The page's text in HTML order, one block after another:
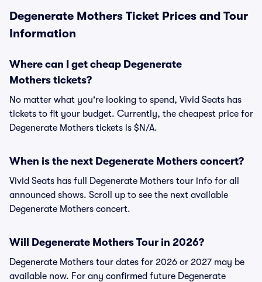
Degenerate Mothers Ticket Prices and Tour
Information
Where can I get cheap Degenerate
Mothers tickets?
No matter what you're looking to spend, Vivid Seats has
tickets to fit your budget. Currently, the cheapest price for
Degenerate Mothers tickets is $N/A.
When is the next Degenerate Mothers concert?
Vivid Seats has full Degenerate Mothers tour info for all
announced shows. Scroll up to see the next available
Degenerate Mothers concert.
Will Degenerate Mothers Tour in 2026?
Degenerate Mothers tour dates for 2026 or 2027 may be
available now. For any confirmed future Degenerate